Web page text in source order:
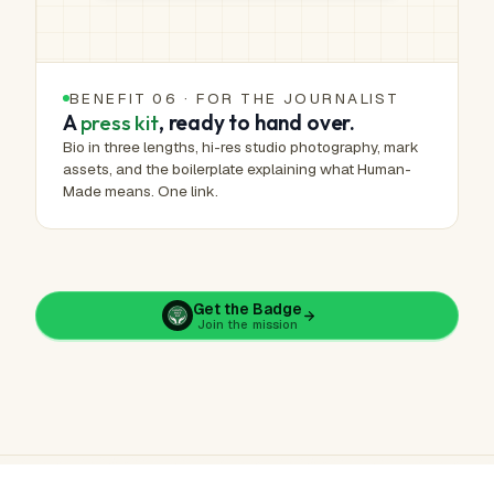
BENEFIT 06 · FOR THE JOURNALIST
Apress kit, ready to hand over.
Bio in three lengths, hi-res studio photography, mark
assets, and the boilerplate explaining what Human-
Made means. One link.
Get the Badge
Join the mission